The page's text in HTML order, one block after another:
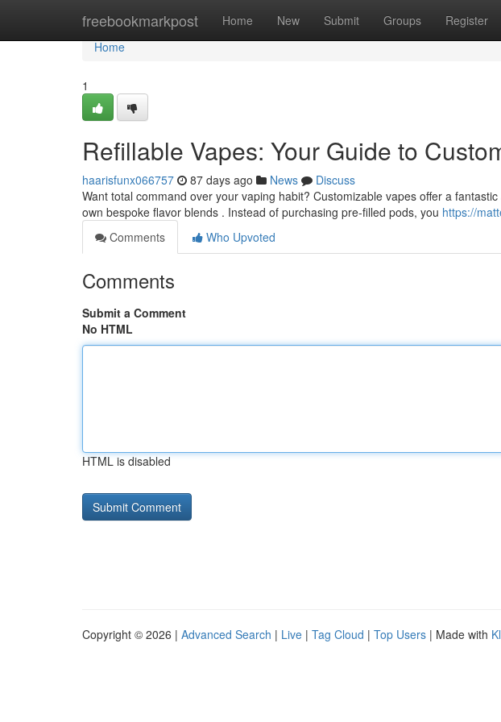
freebookmarkpost Home New Submit Groups Register
Home
Home
1
Refillable Vapes: Your Guide to
haarisfunx066757 87 days ago News
Discuss
Want total command over your vaping habit? Customizable vapes offer a
own bespoke flavor blends . Instead of purchasing pre-filled pods, you https://
Comments
Who Upvoted
Comments
Submit a Comment
No HTML
HTML is disabled
Copyright © 2026 | Advanced Search | Live | Tag Cloud | Top Users | Made with